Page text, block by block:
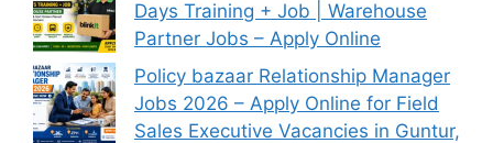
Days Training + Job | Warehouse
Partner Jobs – Apply Online
Policy bazaar Relationship Manager
Jobs 2026 – Apply Online for Field
Sales Executive Vacancies in Guntur,